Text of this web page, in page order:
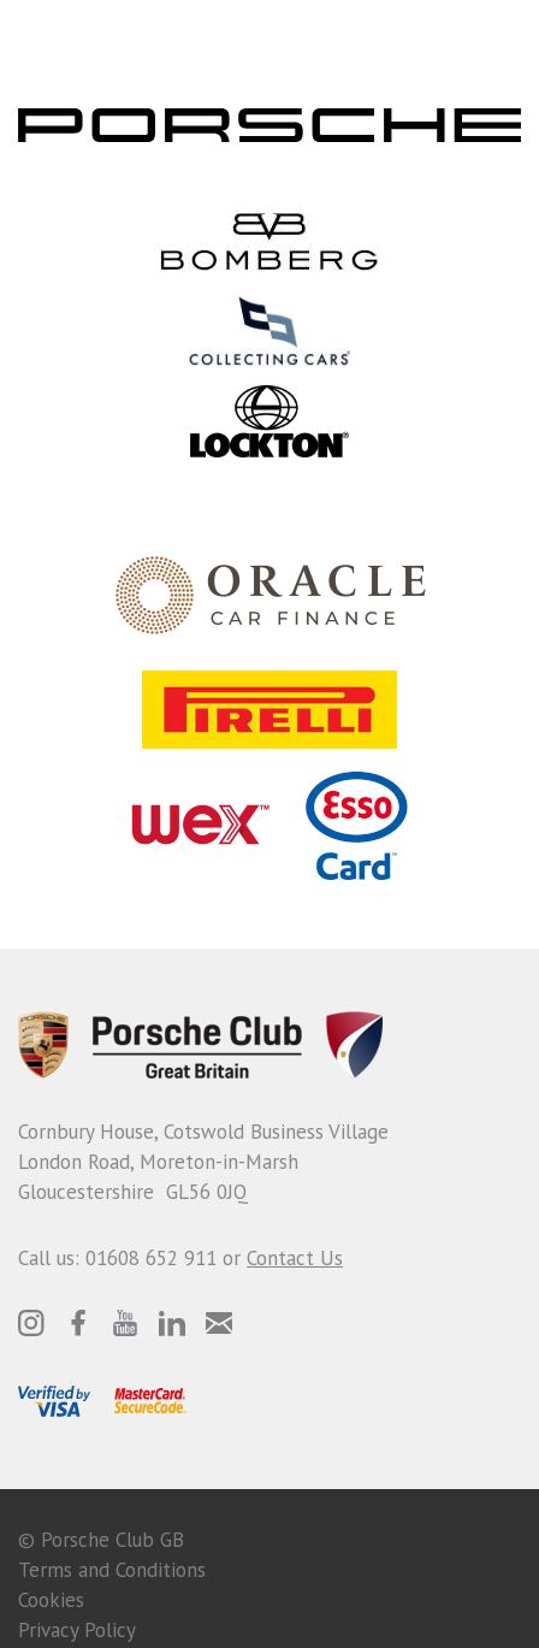
Cornbury House, Cotswold Business Village
London Road, Moreton-in-Marsh
Gloucestershire GL56 0JQ
Call us: 01608 652 911 or Contact Us
© Porsche Club GB
Terms and Conditions
Cookies
Privacy Policy